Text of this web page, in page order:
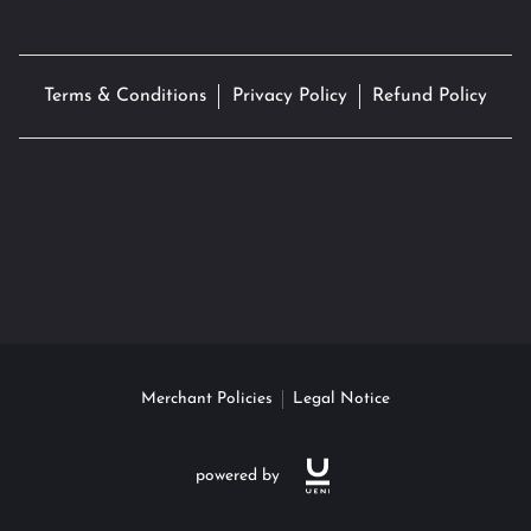
Terms & Conditions Privacy Policy Refund Policy
Merchant Policies Legal Notice
powered by